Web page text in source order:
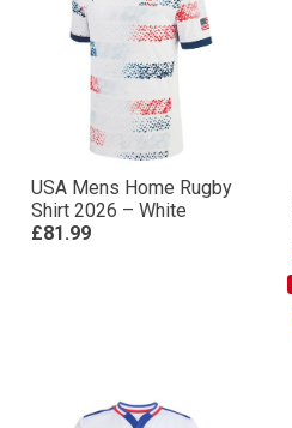
USA Mens Home Rugby
Shirt 2026 – White
£81.99